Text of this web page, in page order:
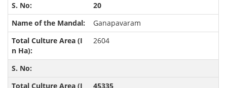
20
Ganapavaram
2604
45335